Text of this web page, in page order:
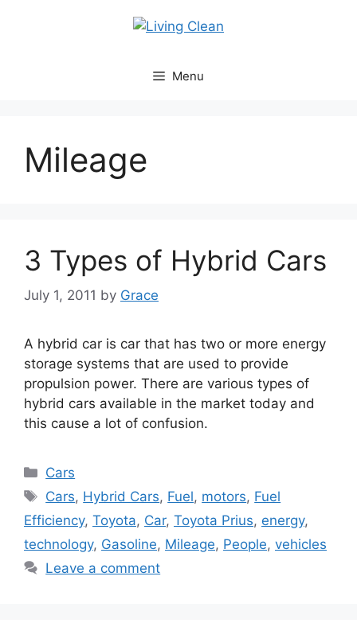
Menu
Mileage
3 Types of Hybrid Cars
July 1, 2011 by Grace
A hybrid car is car that has two or more energy
storage systems that are used to provide
propulsion power. There are various types of
hybrid cars available in the market today and
this cause a lot of confusion.
Categories
Cars
Tags
Cars, Hybrid Cars, Fuel, motors, Fuel
Efficiency, Toyota, Car, Toyota Prius, energy,
technology, Gasoline, Mileage, People, vehicles
Leave a comment